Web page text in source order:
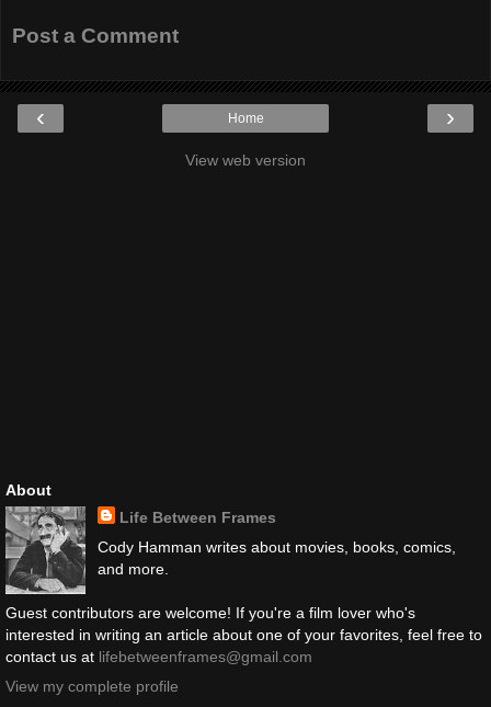
Post a Comment
‹ ›
Home
View web version
About
Life Between Frames
Cody Hamman writes about movies, books, comics,
and more.
Guest contributors are welcome! If you're a film lover who's
interested in writing an article about one of your favorites, feel free to
contact us at lifebetweenframes@gmail.com
View my complete profile